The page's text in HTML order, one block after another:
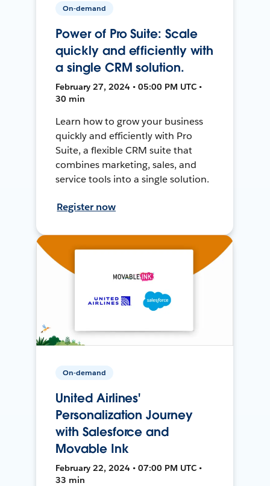
On-demand
Power of Pro Suite: Scale
quickly and efficiently with
a single CRM solution.
February 27, 2024 • 05:00 PM UTC •
30 min
Learn how to grow your business
quickly and efficiently with Pro
Suite, a flexible CRM suite that
combines marketing, sales, and
service tools into a single solution.
Register now
On-demand
United Airlines'
Personalization Journey
with Salesforce and
Movable Ink
February 22, 2024 • 07:00 PM UTC •
33 min